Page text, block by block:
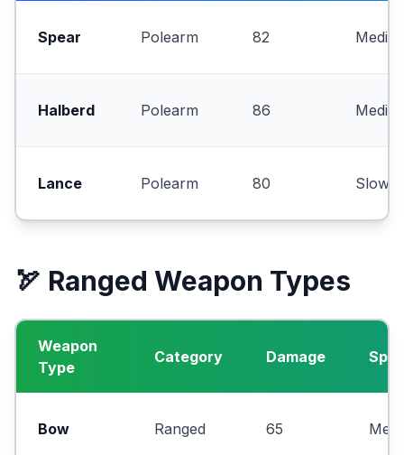
Spear Polearm 82
Halberd Polearm 86
Lance Polearm 80 Slow
🏹 Ranged Weapon Types
Weapon
Type
Category Damage
Bow Ranged 65